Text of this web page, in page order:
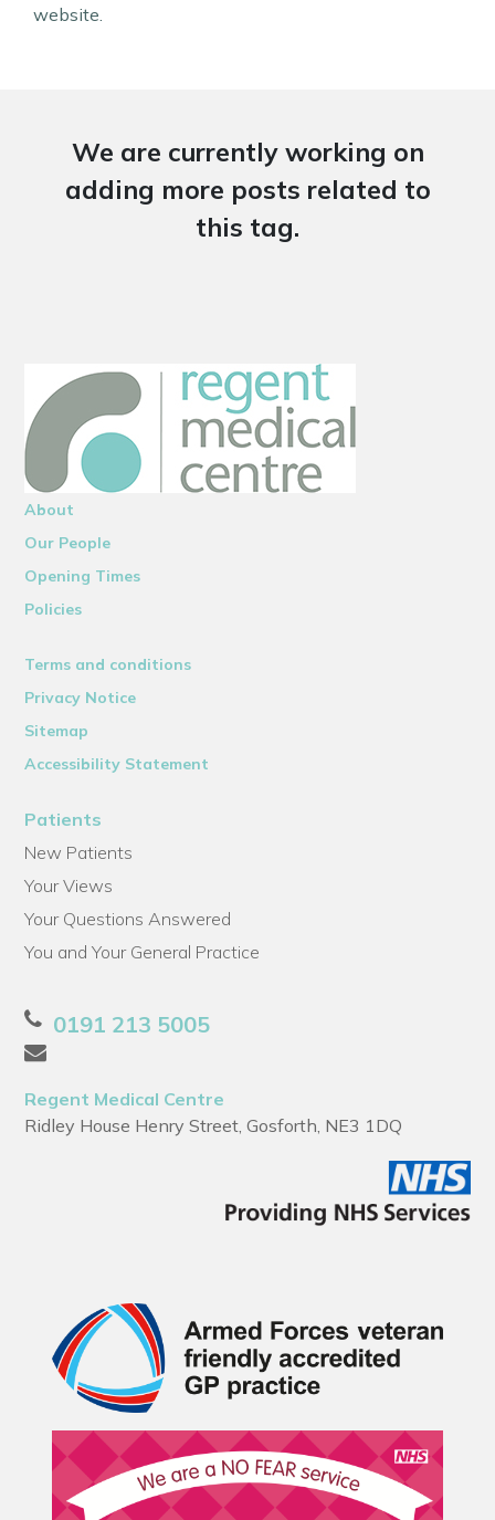
website.
We are currently working on
adding more posts related to
this tag.
About
Our People
Opening Times
Policies
Terms and conditions
Privacy Notice
Sitemap
Accessibility Statement
Patients
New Patients
Your Views
Your Questions Answered
You and Your General Practice
0191 213 5005
Regent Medical Centre
Ridley House Henry Street, Gosforth, NE3 1DQ